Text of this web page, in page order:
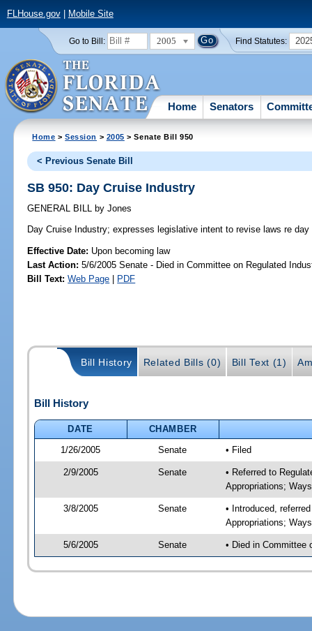
FLHouse.gov| Mobile Site
Go to Bill: 2005 Find Statutes:
Home Senators
Home >Session > 2005 > Senate Bill 950
< Previous Senate Bill
SB 950: Day Cruise Industry
GENERAL BILL by Jones
Day Cruise Industry; expresses legislative intent to revise laws re
Effective Date: Upon becoming law
Last Action: 5/6/2005 Senate - Died in Committee on Regulated
Bill Text: Web Page | PDF
Bill History Related Bills (0) Bill Text (1)
Bill History
DATE
CHAMBER
1/26/2005
Senate • Filed
2/9/2005 Senate
• Referred to
Appropriations;
3/8/2005 Senate
• Introduced,
Appropriations;
5/6/2005 Senate • Died in Committee